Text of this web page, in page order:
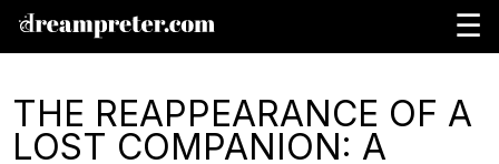
☰
THE REAPPEARANCE OF A
LOST COMPANION: A